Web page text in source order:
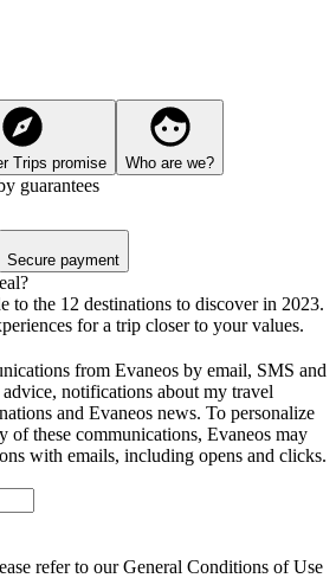
Trips promise Who are we?
guarantees
Secure payment
to the 12 destinations to discover in 2023.
for a trip closer to your values.
from Evaneos by email, SMS and
notifications about my travel
and Evaneos news. To personalize
of these communications, Evaneos may
with emails, including opens and clicks.
refer to our General Conditions of Use